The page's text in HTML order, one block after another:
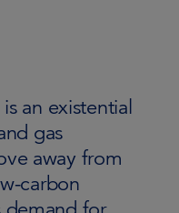
an existential
gas
away from
carbon